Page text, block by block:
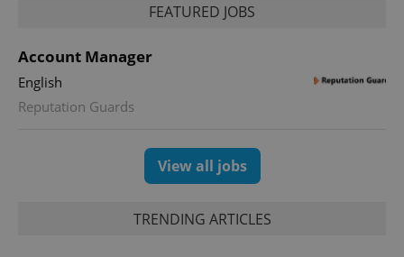
FEATURED JOBS
Account Manager
English
Reputation Guards
View all jobs
TRENDING ARTICLES